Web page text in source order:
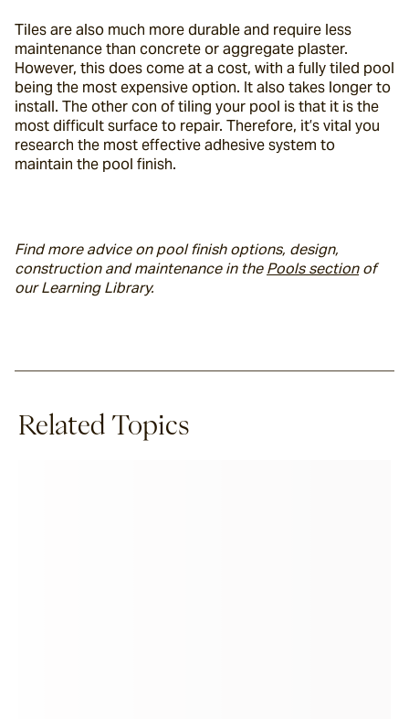
Tiles are also much more durable and require less
maintenance than concrete or aggregate plaster.
However, this does come at a cost, with a fully tiled pool
being the most expensive option. It also takes longer to
install. The other con of tiling your pool is that it is the
most difficult surface to repair. Therefore, it’s vital you
research the most effective adhesive system to
maintain the pool finish.
Find more advice on pool finish options, design,
construction and maintenance in the Pools section of
our Learning Library.
Related Topics